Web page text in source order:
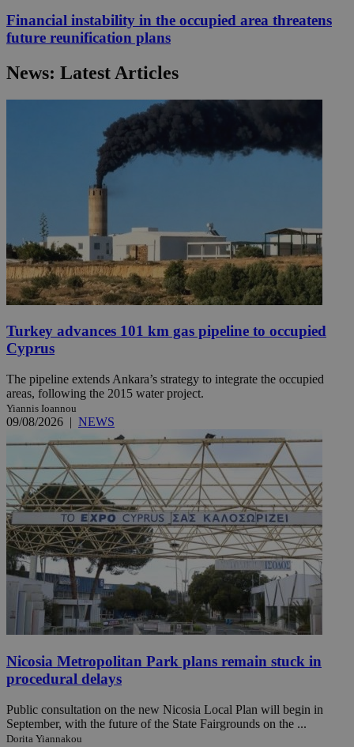
Financial instability in the occupied area threatens
future reunification plans
News: Latest Articles
Turkey advances 101 km gas pipeline to occupied
Cyprus
The pipeline extends Ankara’s strategy to integrate the occupied
areas, following the 2015 water project.
Yiannis Ioannou
09/08/2026 | NEWS
Nicosia Metropolitan Park plans remain stuck in
procedural delays
Public consultation on the new Nicosia Local Plan will begin in
September, with the future of the State Fairgrounds on the ...
Dorita Yiannakou